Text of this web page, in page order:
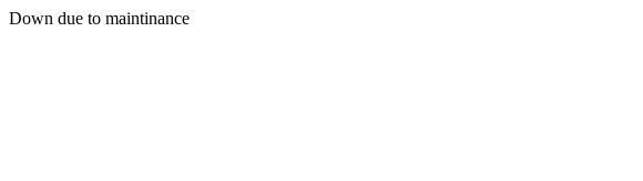
Down due to maintinance